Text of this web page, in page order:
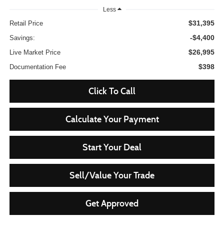
Less
Retail Price $31,395
Savings: -$4,400
Live Market Price $26,995
Documentation Fee $398
Click To Call
Calculate Your Payment
Start Your Deal
Sell/Value Your Trade
Get Approved